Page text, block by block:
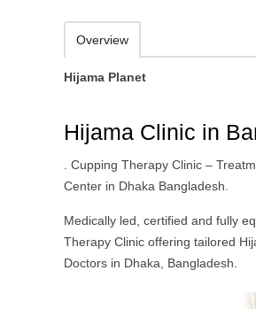
Overview
Hijama Planet
Hijama Clinic in
. Cupping Therapy Clinic –
Center in Dhaka Bangladesh.
Medically led, certified and fully
Therapy Clinic offering tailored
Doctors in Dhaka, Bangladesh.